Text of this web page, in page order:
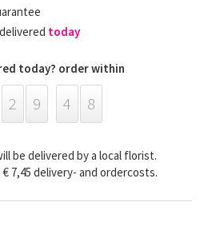
today
today? order within
2 9 4 8
be delivered by a local florist.
7,45 delivery- and ordercosts.